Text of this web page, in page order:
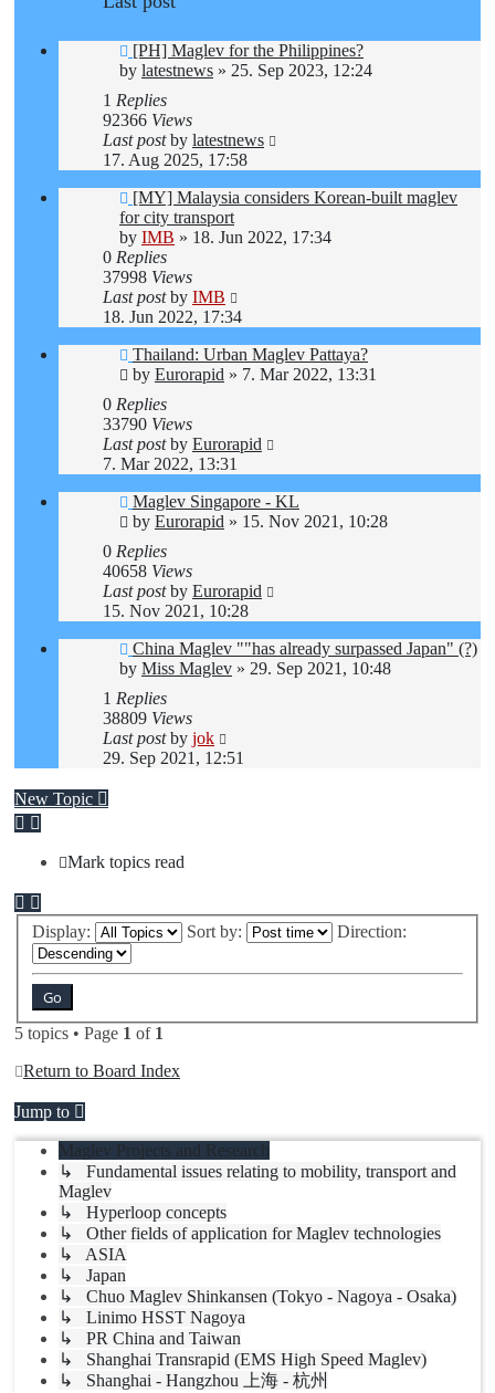
[PH] Maglev for the Philippines?
by latestnews » 25. Sep 2023, 12:24
1 Replies
92366 Views
Last postby latestnews
17. Aug 2025, 17:58
[MY] Malaysia considers Korean-built maglev
for city transport
by IMB » 18. Jun 2022, 17:34
0 Replies
37998 Views
Last postby IMB
18. Jun 2022, 17:34
Thailand: Urban Maglev Pattaya?
by Eurorapid » 7. Mar 2022, 13:31
0 Replies
33790 Views
Last postby Eurorapid
7. Mar 2022, 13:31
Maglev Singapore - KL
by Eurorapid » 15. Nov 2021, 10:28
0 Replies
40658 Views
Last postby Eurorapid
15. Nov 2021, 10:28
China Maglev ""has already surpassed Japan" (?)
by Miss Maglev » 29. Sep 2021, 10:48
1 Replies
38809 Views
Last postby jok
29. Sep 2021, 12:51
New Topic
Mark topics read
Display: Sort by: Direction:
5 topics • Page 1 of 1
Return to Board Index
Jump to
Maglev Projects and Research
↳ Fundamental issues relating to mobility, transport and
Maglev
↳ Hyperloop concepts
↳ Other fields of application for Maglev technologies
↳ ASIA
↳ Japan
↳ Chuo Maglev Shinkansen (Tokyo - Nagoya - Osaka)
↳ Linimo HSST Nagoya
↳ PR China and Taiwan
↳ Shanghai Transrapid (EMS High Speed Maglev)
↳ Shanghai - Hangzhou 上海 - 杭州